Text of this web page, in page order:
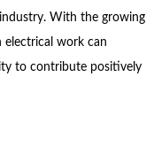
With the growing
electrical work can
to contribute positively